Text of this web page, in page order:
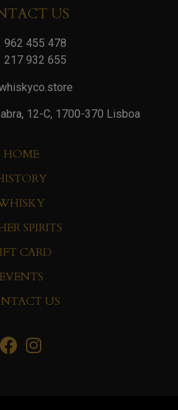
US
962 455 478
217 932 655
12-C, 1700-370 Lisboa
HOME
SPIRITS
CARD
EVENTS
US